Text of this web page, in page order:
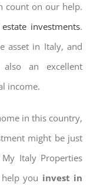
count on our help.
estate investments.
asset in Italy, and
an excellent
income.
in this country,
might be just
Italy Properties
you invest in